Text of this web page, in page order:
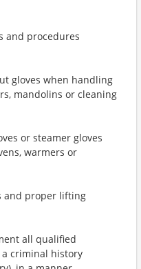
and procedures
gloves when handling
mandolins or cleaning
or steamer gloves
warmers or
and proper lifting
all qualified
criminal history